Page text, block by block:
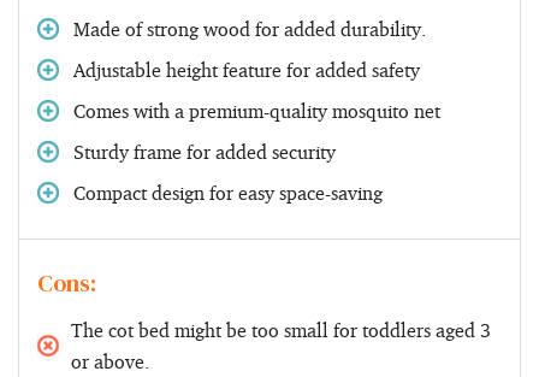
Made of strong wood for added durability.
Adjustable height feature for added safety
Comes with a premium-quality mosquito net
Sturdy frame for added security
Compact design for easy space-saving
Cons:
The cot bed might be too small for toddlers aged 3
or above.